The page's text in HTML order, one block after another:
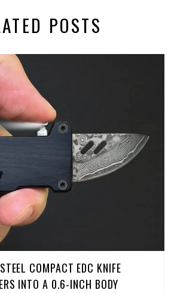
POSTS
COMPACT EDC KNIFE
INTO A 0.6-INCH BODY